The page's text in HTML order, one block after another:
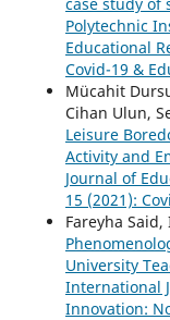
Polytechnic
Educational
Covid-19 &
Mücahit
Cihan Ulun,
Leisure
Activity and
Journal of
15 (2021):
Fareyha
University
International
Innovation: